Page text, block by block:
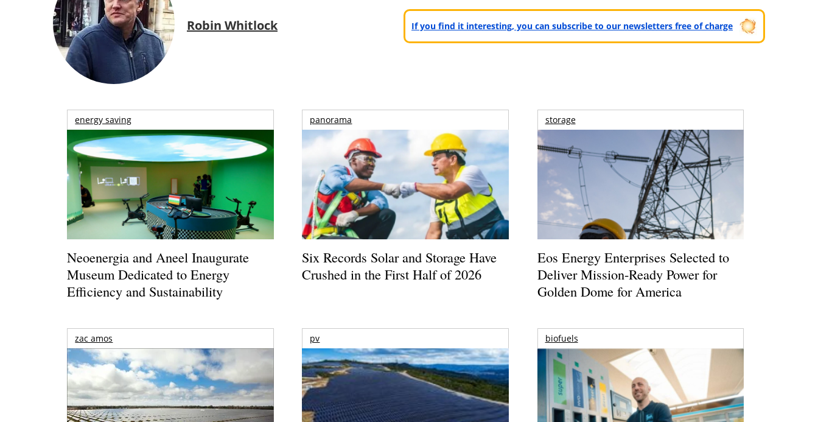
Robin Whitlock If you find it interesting, you can subscribe to our newsletters free of charge
energy saving
Neoenergia and Aneel Inaugurate
Museum Dedicated to Energy
Efficiency and Sustainability
panorama
Six Records Solar and Storage Have
Crushed in the First Half of 2026
storage
Eos Energy Enterprises Selected to
Deliver Mission-Ready Power for
Golden Dome for America
zac amos pv biofuels